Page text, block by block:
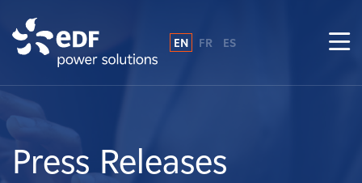
About Us
What We Do
EN FR ES
Press Releases